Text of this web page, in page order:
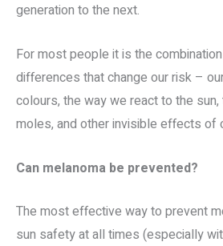
generation to the next.
For most people it is the
differences that change our risk –
colours, the way we react to the
moles, and other invisible effects of
Can melanoma be prevented?
The most effective way to prevent
sun safety at all times (especially